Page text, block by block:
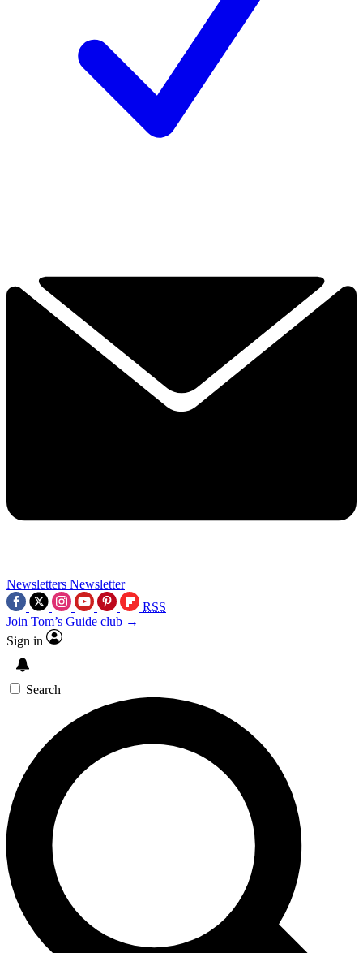
Newsletters Newsletter
RSS
Join Tom’s Guide club →
Sign in
Search